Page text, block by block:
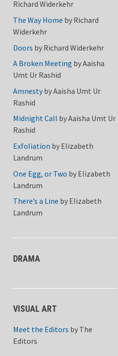
Richard Widerkehr
The Way Home by Richard
Widerkehr
Doors by Richard Widerkehr
A Broken Meeting byAaisha
Umt Ur Rashid
AmnestybyAaisha Umt Ur
Rashid
Midnight Call byAaisha Umt Ur
Rashid
Exfoliation by Elizabeth
Landrum
One Egg, or Two by Elizabeth
Landrum
There’s a Line by Elizabeth
Landrum
DRAMA
VISUAL ART
Meet the Editors by The
Editors